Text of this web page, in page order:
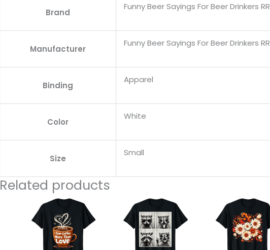
Brand
Funny Beer Sayings For Beer Drinkers RR
Manufacturer
Funny Beer Sayings For Beer Drinkers RR
Binding
Apparel
Color
White
Size
Small
Related products